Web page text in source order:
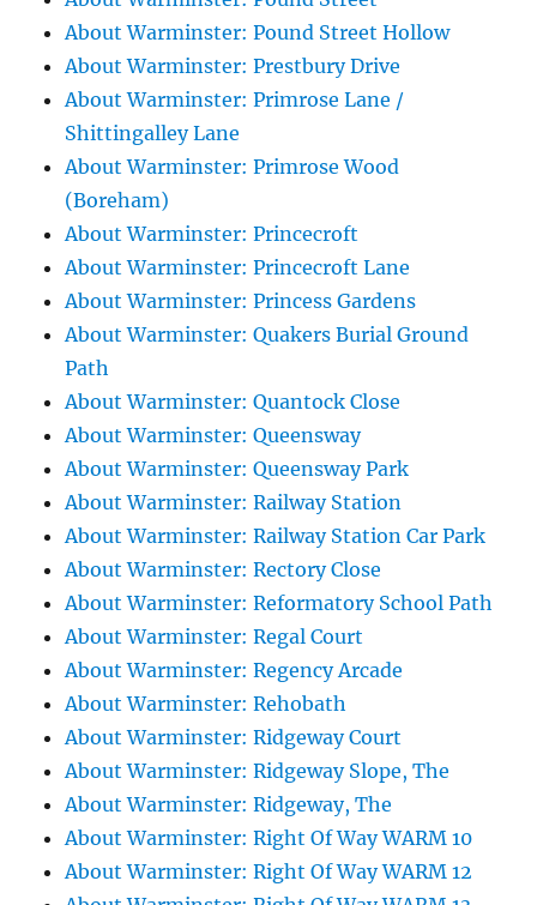
About Warminster: Pound Street Hollow
About Warminster: Prestbury Drive
About Warminster: Primrose Lane /
Shittingalley Lane
About Warminster: Primrose Wood
(Boreham)
About Warminster: Princecroft
About Warminster: Princecroft Lane
About Warminster: Princess Gardens
About Warminster: Quakers Burial Ground
Path
About Warminster: Quantock Close
About Warminster: Queensway
About Warminster: Queensway Park
About Warminster: Railway Station
About Warminster: Railway Station Car Park
About Warminster: Rectory Close
About Warminster: Reformatory School Path
About Warminster: Regal Court
About Warminster: Regency Arcade
About Warminster: Rehobath
About Warminster: Ridgeway Court
About Warminster: Ridgeway Slope, The
About Warminster: Ridgeway, The
About Warminster: Right Of Way WARM 10
About Warminster: Right Of Way WARM 12